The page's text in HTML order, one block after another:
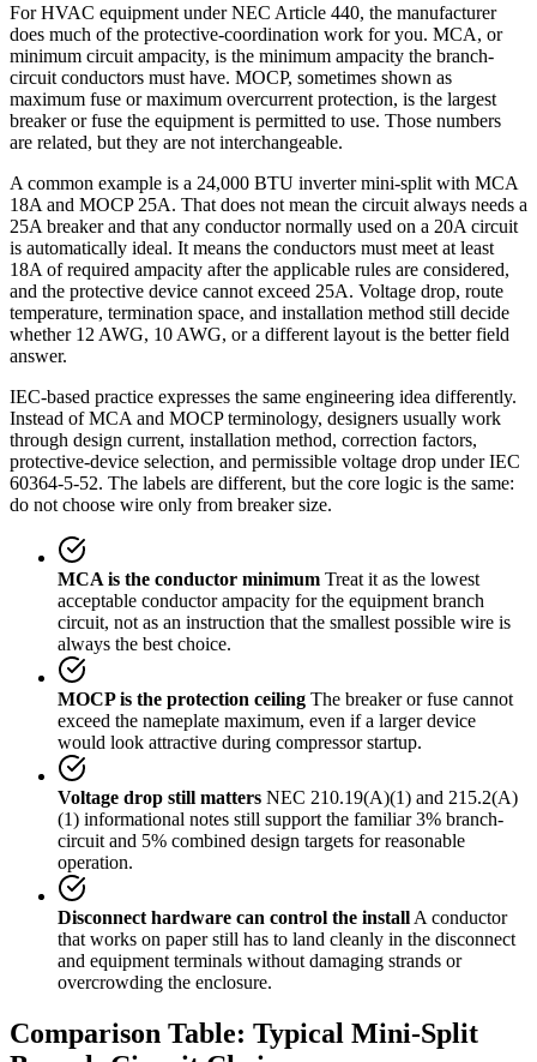
For HVAC equipment under NEC Article 440, the manufacturer
does much of the protective-coordination work for you. MCA, or
minimum circuit ampacity, is the minimum ampacity the branch-
circuit conductors must have. MOCP, sometimes shown as
maximum fuse or maximum overcurrent protection, is the largest
breaker or fuse the equipment is permitted to use. Those numbers
are related, but they are not interchangeable.
A common example is a 24,000 BTU inverter mini-split with MCA
18A and MOCP 25A. That does not mean the circuit always needs a
25A breaker and that any conductor normally used on a 20A circuit
is automatically ideal. It means the conductors must meet at least
18A of required ampacity after the applicable rules are considered,
and the protective device cannot exceed 25A. Voltage drop, route
temperature, termination space, and installation method still decide
whether 12 AWG, 10 AWG, or a different layout is the better field
answer.
IEC-based practice expresses the same engineering idea differently.
Instead of MCA and MOCP terminology, designers usually work
through design current, installation method, correction factors,
protective-device selection, and permissible voltage drop under IEC
60364-5-52. The labels are different, but the core logic is the same:
do not choose wire only from breaker size.
MCA is the conductor minimum Treat it as the lowest
acceptable conductor ampacity for the equipment branch
circuit, not as an instruction that the smallest possible wire is
always the best choice.
MOCP is the protection ceiling The breaker or fuse cannot
exceed the nameplate maximum, even if a larger device
would look attractive during compressor startup.
Voltage drop still matters NEC 210.19(A)(1) and 215.2(A)
(1) informational notes still support the familiar 3% branch-
circuit and 5% combined design targets for reasonable
operation.
Disconnect hardware can control the install A conductor
that works on paper still has to land cleanly in the disconnect
and equipment terminals without damaging strands or
overcrowding the enclosure.
Comparison Table: Typical Mini-Split